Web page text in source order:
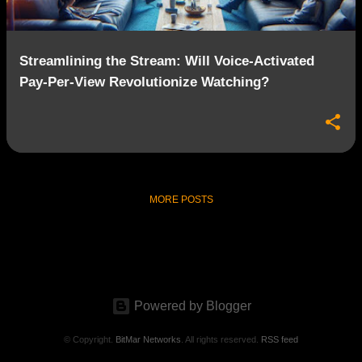
Streamlining the Stream: Will Voice-Activated
Pay-Per-View Revolutionize Watching?
MORE POSTS
Powered by Blogger
© Copyright. BitMar Networks . All rights reserved. RSS feed